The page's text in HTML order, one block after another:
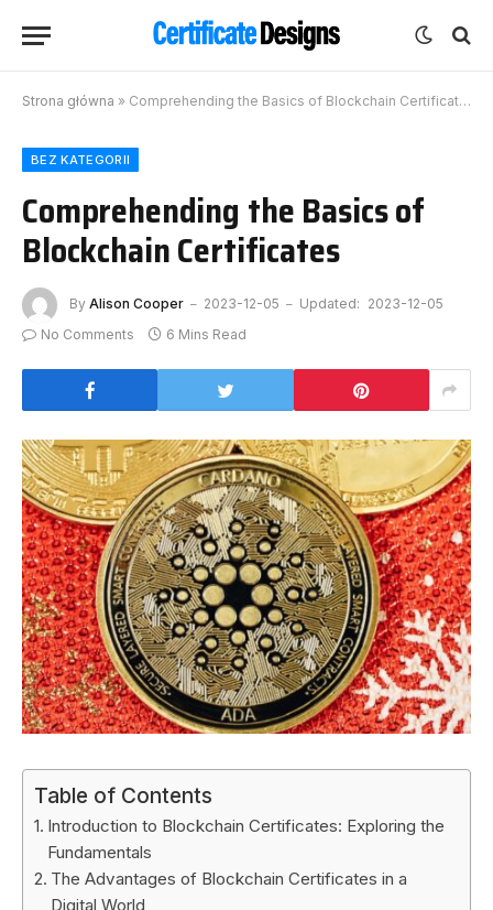
Strona główna » Comprehending the Basics of Blockchain Certificates
BEZ KATEGORII
Comprehending the Basics of
Blockchain Certificates
By Alison Cooper 2023-12-05 Updated: 2023-12-05
No Comments
6 Mins Read
Table of Contents
Introduction to Blockchain Certificates: Exploring the
Fundamentals
The Advantages of Blockchain Certificates in a
Digital World